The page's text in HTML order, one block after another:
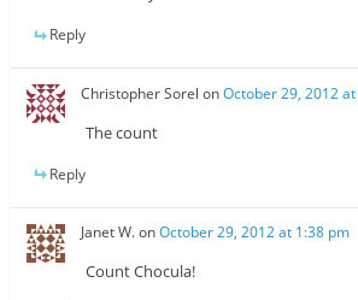
Reply
Christopher Sorel onOctober 29, 2012
The count
Reply
Janet W.onOctober 29, 2012 at 1:38 pm
Count Chocula!